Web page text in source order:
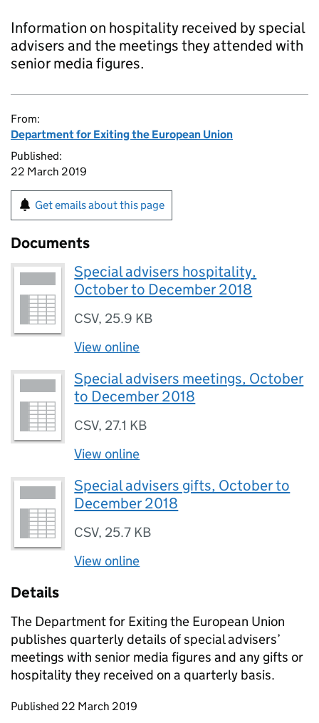
Information on hospitality received by special
advisers and the meetings they attended with
senior media figures.
From:
Department for Exiting the European Union
Published:
22 March 2019
Get emails about this page
Documents
Special advisers hospitality,
October to December 2018
CSV, 25.9 KB
View online
Special advisers meetings, October
to December 2018
CSV, 27.1 KB
View online
Special advisers gifts, October to
December 2018
CSV, 25.7 KB
View online
Details
The Department for Exiting the European Union
publishes quarterly details of special advisers’
meetings with senior media figures and any gifts or
hospitality they received on a quarterly basis.
Updates to this page
Published 22 March 2019